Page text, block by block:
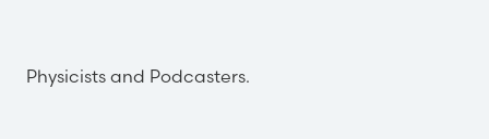
Physicists and Podcasters.